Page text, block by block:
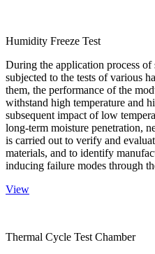
Humidity Freeze Test
During the application process
subjected to the tests of various
them, the performance of the
withstand high temperature and
subsequent impact of low
long-term moisture penetration,
is carried out to verify and
materials, and to identify
inducing failure modes through
View
Thermal Cycle Test Chamber